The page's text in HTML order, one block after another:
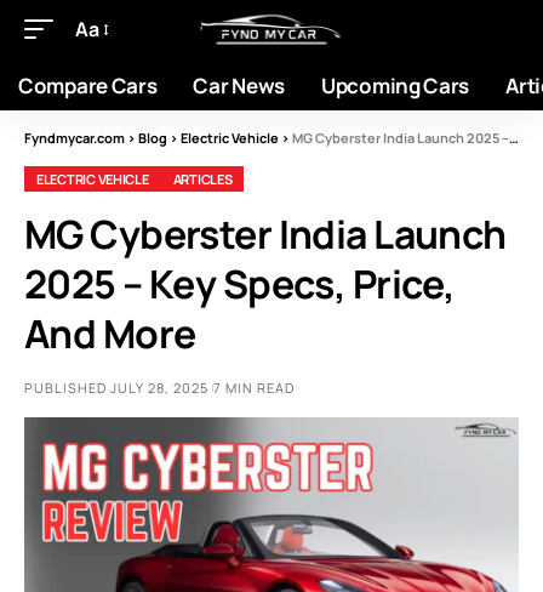
Aa
Compare Cars Car News Upcoming Cars
Fyndmycar.com > Blog > Electric Vehicle > MG Cyberster India Launch 2025 – Key Specs, Price, And More
ELECTRIC VEHICLE ARTICLES
MG Cyberster India Launch
2025 – Key Specs, Price,
And More
PUBLISHED JULY 28, 2025 7 MIN READ